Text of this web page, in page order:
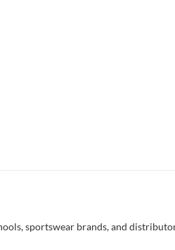
sportswear brands, and